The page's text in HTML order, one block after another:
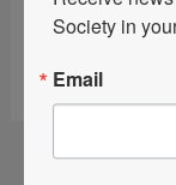
You must be
Society in
Email